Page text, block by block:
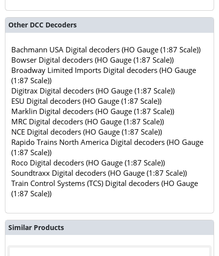
Other DCC Decoders
Bachmann USA Digital decoders (HO Gauge (1:87 Scale))
Bowser Digital decoders (HO Gauge (1:87 Scale))
Broadway Limited Imports Digital decoders (HO Gauge
(1:87 Scale))
Digitrax Digital decoders (HO Gauge (1:87 Scale))
ESU Digital decoders (HO Gauge (1:87 Scale))
Marklin Digital decoders (HO Gauge (1:87 Scale))
MRC Digital decoders (HO Gauge (1:87 Scale))
NCE Digital decoders (HO Gauge (1:87 Scale))
Rapido Trains North America Digital decoders (HO Gauge
(1:87 Scale))
Roco Digital decoders (HO Gauge (1:87 Scale))
Soundtraxx Digital decoders (HO Gauge (1:87 Scale))
Train Control Systems (TCS) Digital decoders (HO Gauge
(1:87 Scale))
Similar Products